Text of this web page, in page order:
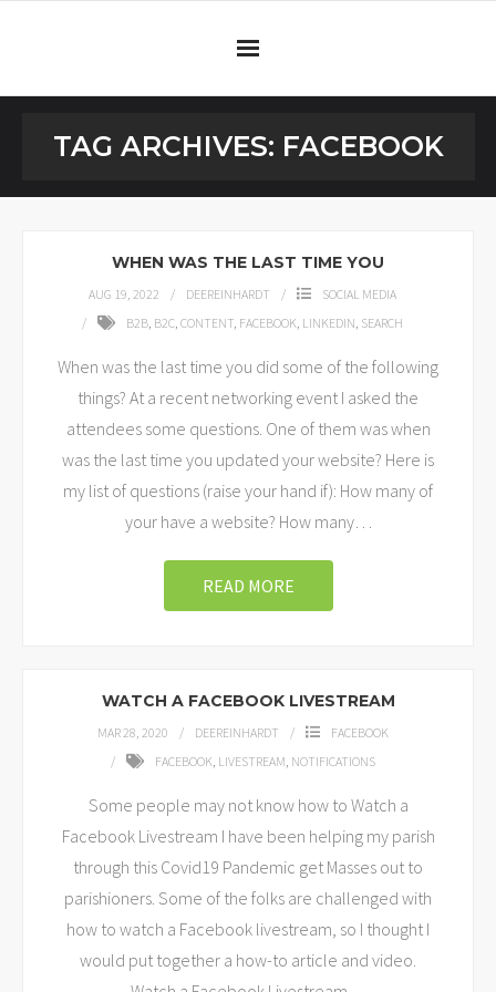
TAG ARCHIVES: FACEBOOK
WHEN WAS THE LAST TIME YOU
AUG 19, 2022 DEEREINHARDT
SOCIAL MEDIA
B2B, B2C, CONTENT, FACEBOOK, LINKEDIN, SEARCH
When was the last time you did some of the following
things? At a recent networking event I asked the
attendees some questions. One of them was when
was the last time you updated your website? Here is
my list of questions (raise your hand if): How many of
your have a website? How many…
READ MORE
WATCH A FACEBOOK LIVESTREAM
MAR 28, 2020 DEEREINHARDT
FACEBOOK
FACEBOOK, LIVESTREAM, NOTIFICATIONS
Some people may not know how to Watch a
Facebook Livestream I have been helping my parish
through this Covid19 Pandemic get Masses out to
parishioners. Some of the folks are challenged with
how to watch a Facebook livestream, so I thought I
would put together a how-to article and video.